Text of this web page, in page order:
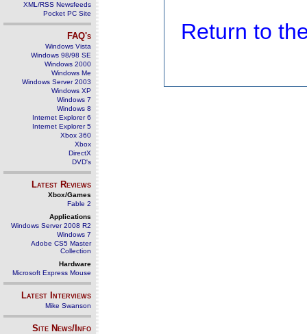
XML/RSS Newsfeeds
Pocket PC Site
FAQ's
Windows Vista
Windows 98/98 SE
Windows 2000
Windows Me
Windows Server 2003
Windows XP
Windows 7
Windows 8
Internet Explorer 6
Internet Explorer 5
Xbox 360
Xbox
DirectX
DVD's
Latest Reviews
Xbox/Games
Fable 2
Applications
Windows Server 2008 R2
Windows 7
Adobe CS5 Master
Collection
Hardware
Microsoft Express Mouse
Latest Interviews
Mike Swanson
Site News/Info
Return to